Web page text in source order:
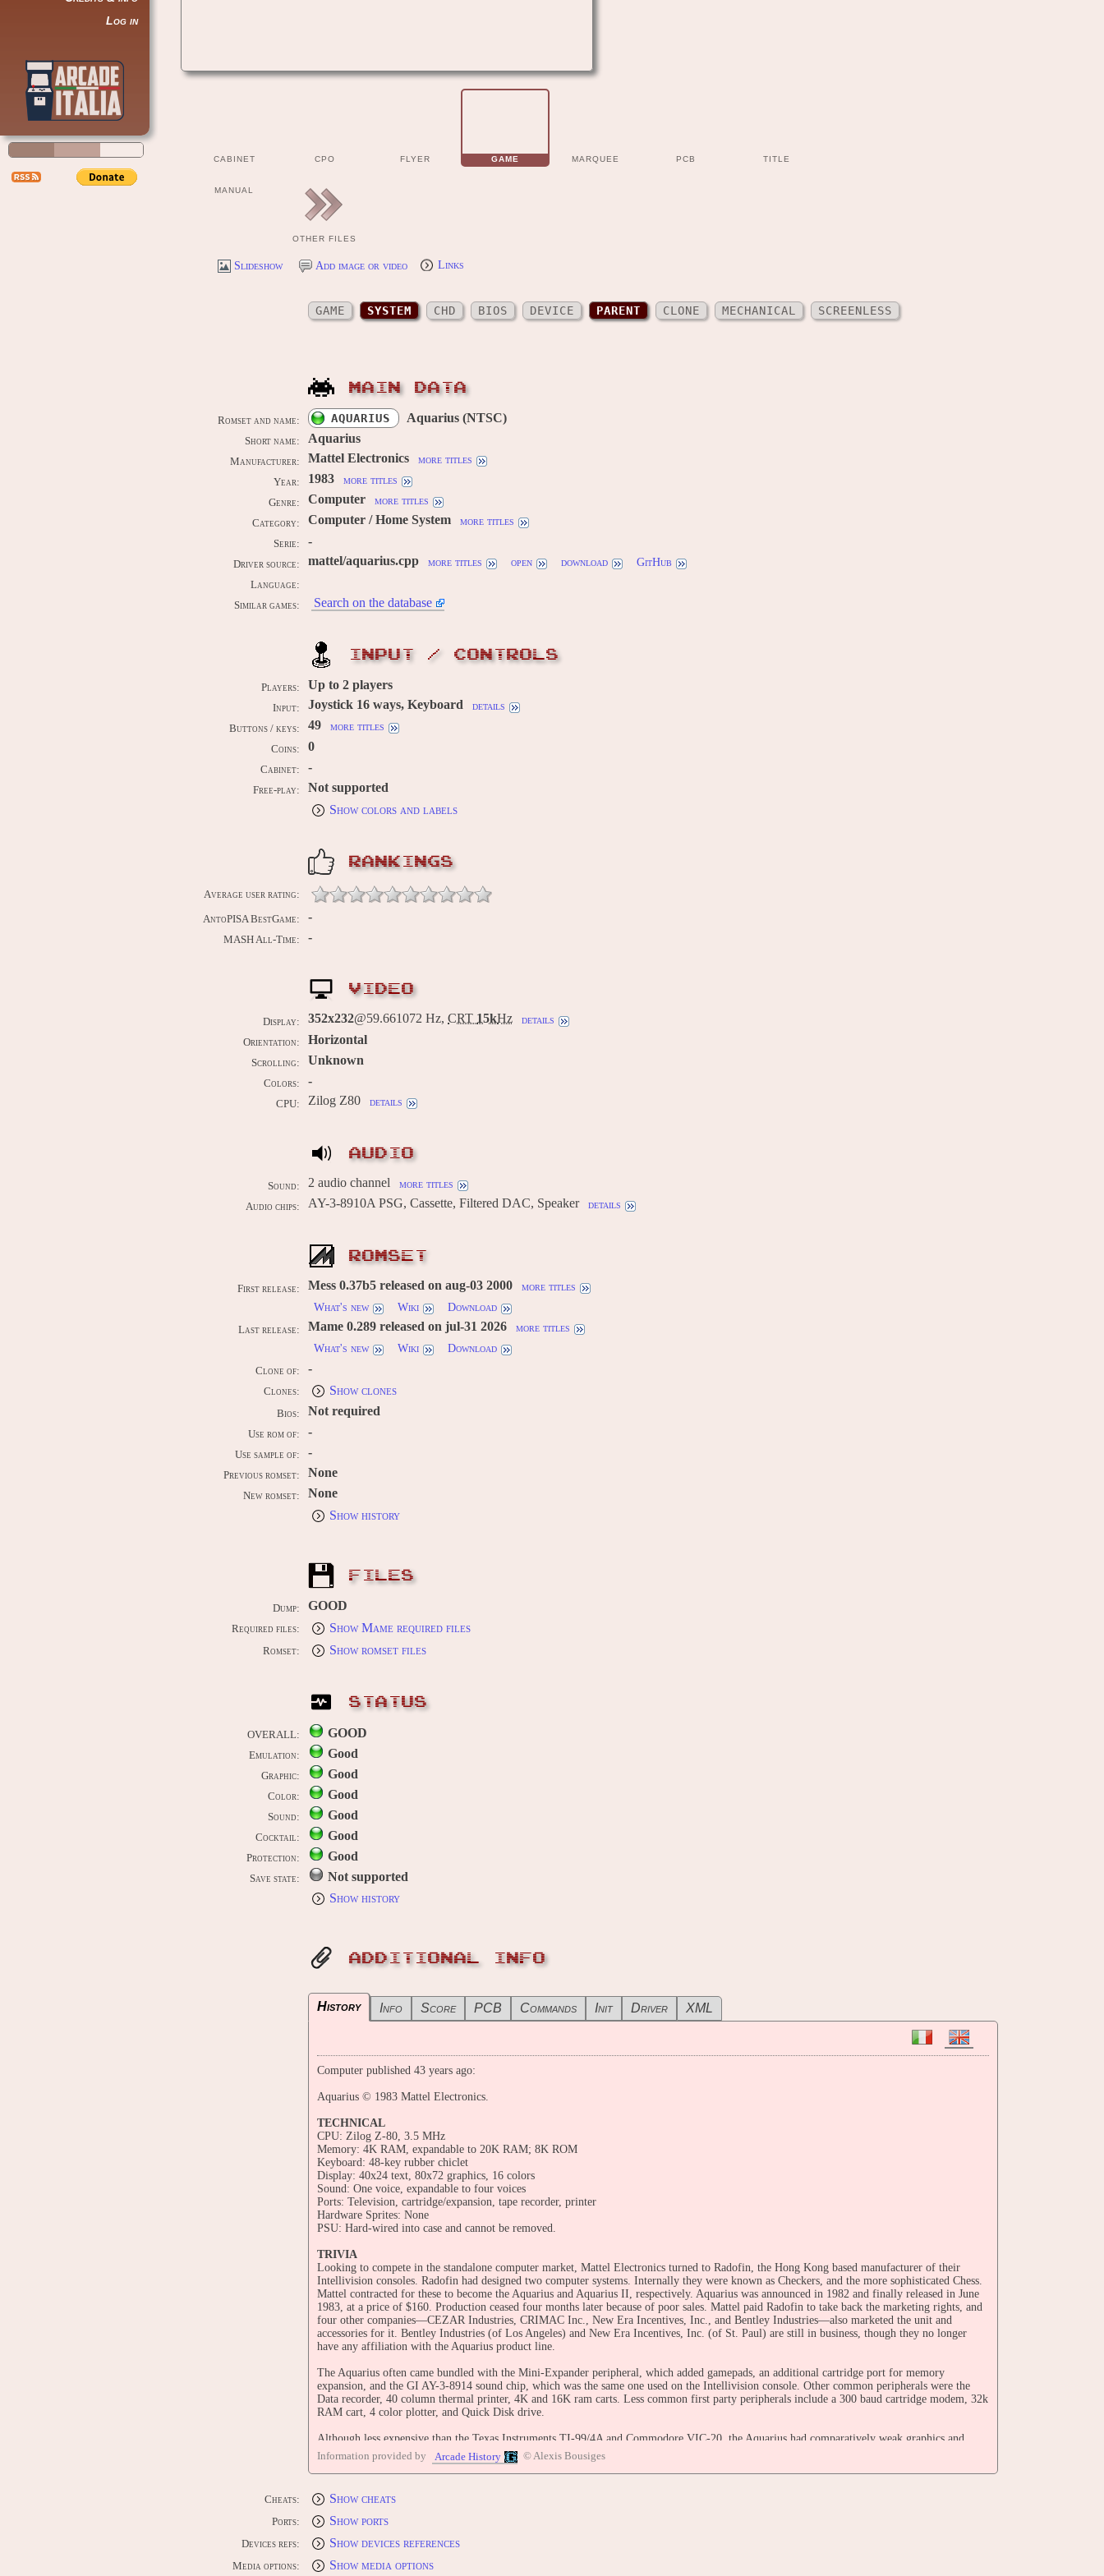
Log in
CABINET CPO FLYER GAME MARQUEE PCB TITLE
MANUAL
OTHER FILES
Slideshow Add image or video Links
GAME SYSTEM CHD BIOS DEVICE PARENT CLONE MECHANICAL SCREENLESS
MAIN DATA
Romset and name: AQUARIUS Aquarius (NTSC)
Short name: Aquarius
Manufacturer: Mattel Electronics more titles
Year: 1983 more titles
Genre: Computer more titles
Category: Computer / Home System more titles
Serie: -
Driver source: mattel/aquarius.cpp more titles open download GitHub
Language:
Similar games:
Search on the database
INPUT / CONTROLS
Players: Up to 2 players
Input: Joystick 16 ways, Keyboard details
Buttons / keys: 49 more titles
Coins: 0
Cabinet: -
Free-play:
Not supported
Show colors and labels
RANKINGS
Average user rating:
AntoPISA BestGame: -
MASH All-Time: -
VIDEO
Display: 352x232@59.661072 Hz, CRT 15kHz details
Orientation: Horizontal
Scrolling: Unknown
Colors: -
CPU: Zilog Z80 details
AUDIO
Sound: 2 audio channel more titles
Audio chips: AY-3-8910A PSG, Cassette, Filtered DAC, Speaker details
ROMSET
First release: Mess 0.37b5 released on aug-03 2000
more titles
What's new
Wiki Download
Last release: Mame 0.289 released on jul-31 2026
more titles
What's new
Wiki Download
Clone of: -
Clones: Show clones
Bios: Not required
Use rom of: -
Use sample of: -
Previous romset: None
New romset:
None
Show history
FILES
Dump: GOOD
Required files: Show Mame required files
Romset: Show romset files
STATUS
OVERALL: GOOD
Emulation: Good
Graphic: Good
Color: Good
Sound: Good
Cocktail: Good
Protection: Good
Save state:
Not supported
Show history
ADDITIONAL INFO
History Info Score PCB Commands Init Driver XML
Computer published 43 years ago:
Aquarius © 1983 Mattel Electronics.
TECHNICAL
CPU: Zilog Z-80, 3.5 MHz
Memory: 4K RAM, expandable to 20K RAM; 8K ROM
Keyboard: 48-key rubber chiclet
Display: 40x24 text, 80x72 graphics, 16 colors
Sound: One voice, expandable to four voices
Ports: Television, cartridge/expansion, tape recorder, printer
Hardware Sprites: None
PSU: Hard-wired into case and cannot be removed.
TRIVIA
Looking to compete in the standalone computer market, Mattel Electronics turned to Radofin, the Hong Kong based manufacturer of their
Intellivision consoles. Radofin had designed two computer systems. Internally they were known as Checkers, and the more sophisticated Chess.
Mattel contracted for these to become the Aquarius and Aquarius II, respectively. Aquarius was announced in 1982 and finally released in June
1983, at a price of $160. Production ceased four months later because of poor sales. Mattel paid Radofin to take back the marketing rights, and
four other companies—CEZAR Industries, CRIMAC Inc., New Era Incentives, Inc., and Bentley Industries—also marketed the unit and
accessories for it. Bentley Industries (of Los Angeles) and New Era Incentives, Inc. (of St. Paul) are still in business, though they no longer
have any affiliation with the Aquarius product line.
The Aquarius often came bundled with the Mini-Expander peripheral, which added gamepads, an additional cartridge port for memory
expansion, and the GI AY-3-8914 sound chip, which was the same one used on the Intellivision console. Other common peripherals were the
Data recorder, 40 column thermal printer, 4K and 16K ram carts. Less common first party peripherals include a 300 baud cartridge modem, 32k
RAM cart, 4 color plotter, and Quick Disk drive.
Although less expensive than the Texas Instruments TI-99/4A and Commodore VIC-20, the Aquarius had comparatively weak graphics and
limited memory—internally, Mattel programmers dubbed it the system for the seventies. Of the 32 software titles Mattel announced for the unit,
only 21 were released. Most of the released titles were ports from Mattel's Intellivision game console, but because the Aquarius lacked
programmable graphics, the gameplay of many games was better on the less-expensive console. Contrastingly, computer offerings from other
companies who sold both computers and consoles, such as Atari and Coleco, commonly matched and sometimes exceeded the capabilities of
their consoles.
Shortly after the release of the Aquarius, Mattel announced plans for another home computer, the Aquarius II. There is evidence that the
Aquarius II reached the market in small numbers, but it was never a commercial success.
CONTRIBUTE
Edit this entry: https://www.arcade-history.com/game/34772/?o=2
Information provided by Arcade History © Alexis Bousiges
Cheats: Show cheats
Ports: Show ports
Devices refs: Show devices references
Media options: Show media options